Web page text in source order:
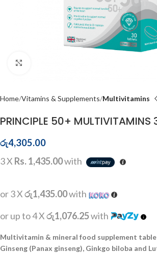
Home Vitamins & Supplements Multivitamins
PRINCIPLE 50+ MULTIVITAMINS
රු4,305.00
3 X Rs. 1,435.00with
or 3 Xරු1,435.00with
or up to 4 Xරු1,076.25with
Multivitamin & mineral food supplement
Ginseng (Panax ginseng), Ginkgo biloba and